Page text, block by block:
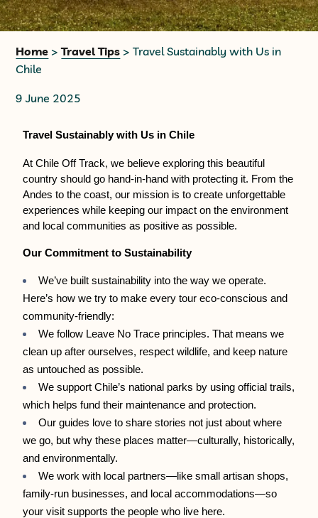
+56 95728 8720
DAY TOURS
COMPANIES
Home >Travel Tips > Travel Sustainably with Us in
Chile
9 June 2025
Travel Sustainably with Us in Chile
At Chile Off Track, we believe exploring this beautiful
country should go hand-in-hand with protecting it. From the
Andes to the coast, our mission is to create unforgettable
experiences while keeping our impact on the environment
and local communities as positive as possible.
Our Commitment to Sustainability
We’ve built sustainability into the way we operate.
Here’s how we try to make every tour eco-conscious and
community-friendly:
We follow Leave No Trace principles. That means we
clean up after ourselves, respect wildlife, and keep nature
as untouched as possible.
We support Chile’s national parks by using official trails,
which helps fund their maintenance and protection.
Our guides love to share stories not just about where
we go, but why these places matter—culturally, historically,
and environmentally.
We work with local partners—like small artisan shops,
family-run businesses, and local accommodations—so
your visit supports the people who live here.